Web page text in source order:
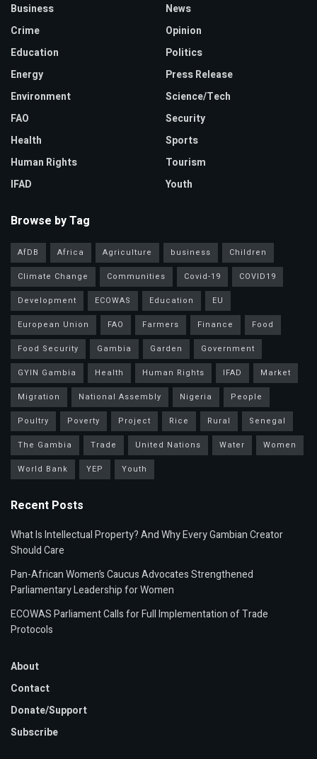
Business
Crime
Education
Energy
Environment
FAO
Health
Human Rights
IFAD
News
Opinion
Politics
Press Release
Science/Tech
Security
Sports
Tourism
Youth
Browse by Tag
AfDB Africa Agriculture business
Children
Climate Change
Communities Covid-19
COVID19
Development
ECOWAS Education
EU
European Union
FAO Farmers Finance
Food
Food Security
Gambia Garden
Government
GYIN Gambia
Health Human Rights IFAD
Market
Migration
National Assembly Nigeria
People
Poultry
Poverty Project Rice Rural
Senegal
The Gambia
Trade United Nations Water
Women
World Bank
YEP Youth
Recent Posts
What Is Intellectual Property? And Why Every Gambian Creator
Should Care
Pan-African Women’s Caucus Advocates Strengthened
Parliamentary Leadership for Women
ECOWAS Parliament Calls for Full Implementation of Trade
Protocols
About
Contact
Donate/Support
Subscribe